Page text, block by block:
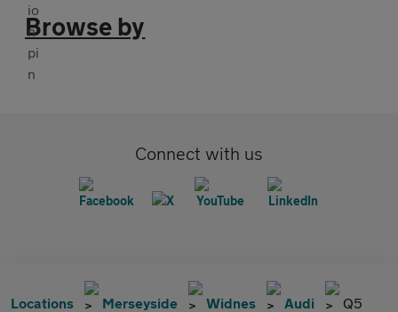
Browse by
Connect with us
Locations Merseyside Widnes Audi Q5